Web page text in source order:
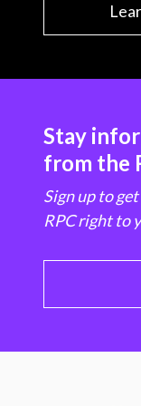
Stay
from the
Sign up to
RPC right to